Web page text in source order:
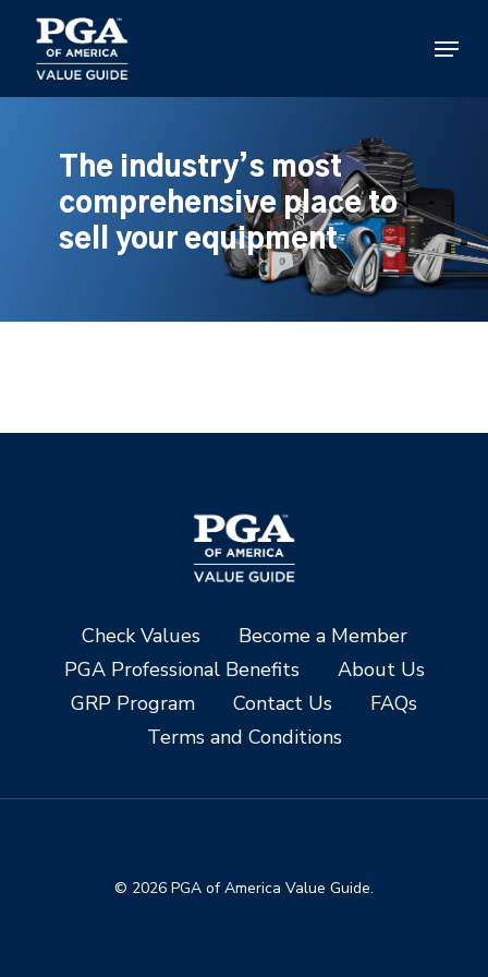
main
content
Menu
The industry’s most
comprehensive place to
sell your equipment
Check Values
Become a Member
PGA Professional Benefits
About Us
GRP Program
Contact Us
FAQs
Terms and Conditions
© 2026 PGA of America Value Guide.